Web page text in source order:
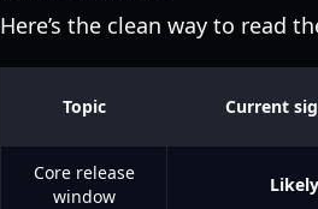
Here’s the clean way to read
Topic Current
Core release
window